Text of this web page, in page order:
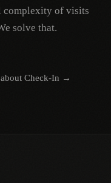
complexity of visits
solve that.
Check-In →